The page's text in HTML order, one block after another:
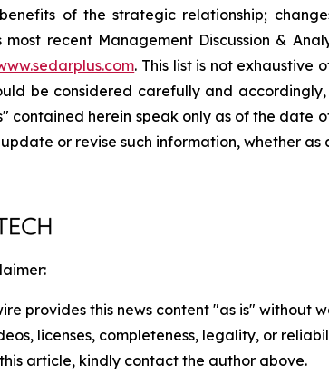
of the strategic relationship;
most recent Management Discussion &
. This list is not exhaustive
be considered carefully and
contained herein speak only as of the date
or revise such information, whether
provides this news content "as is"
licenses, completeness, legality, or
article, kindly contact the author above.